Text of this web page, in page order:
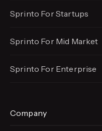
Sprinto For Startups
Sprinto For Mid Market
Sprinto For Enterprise
Company